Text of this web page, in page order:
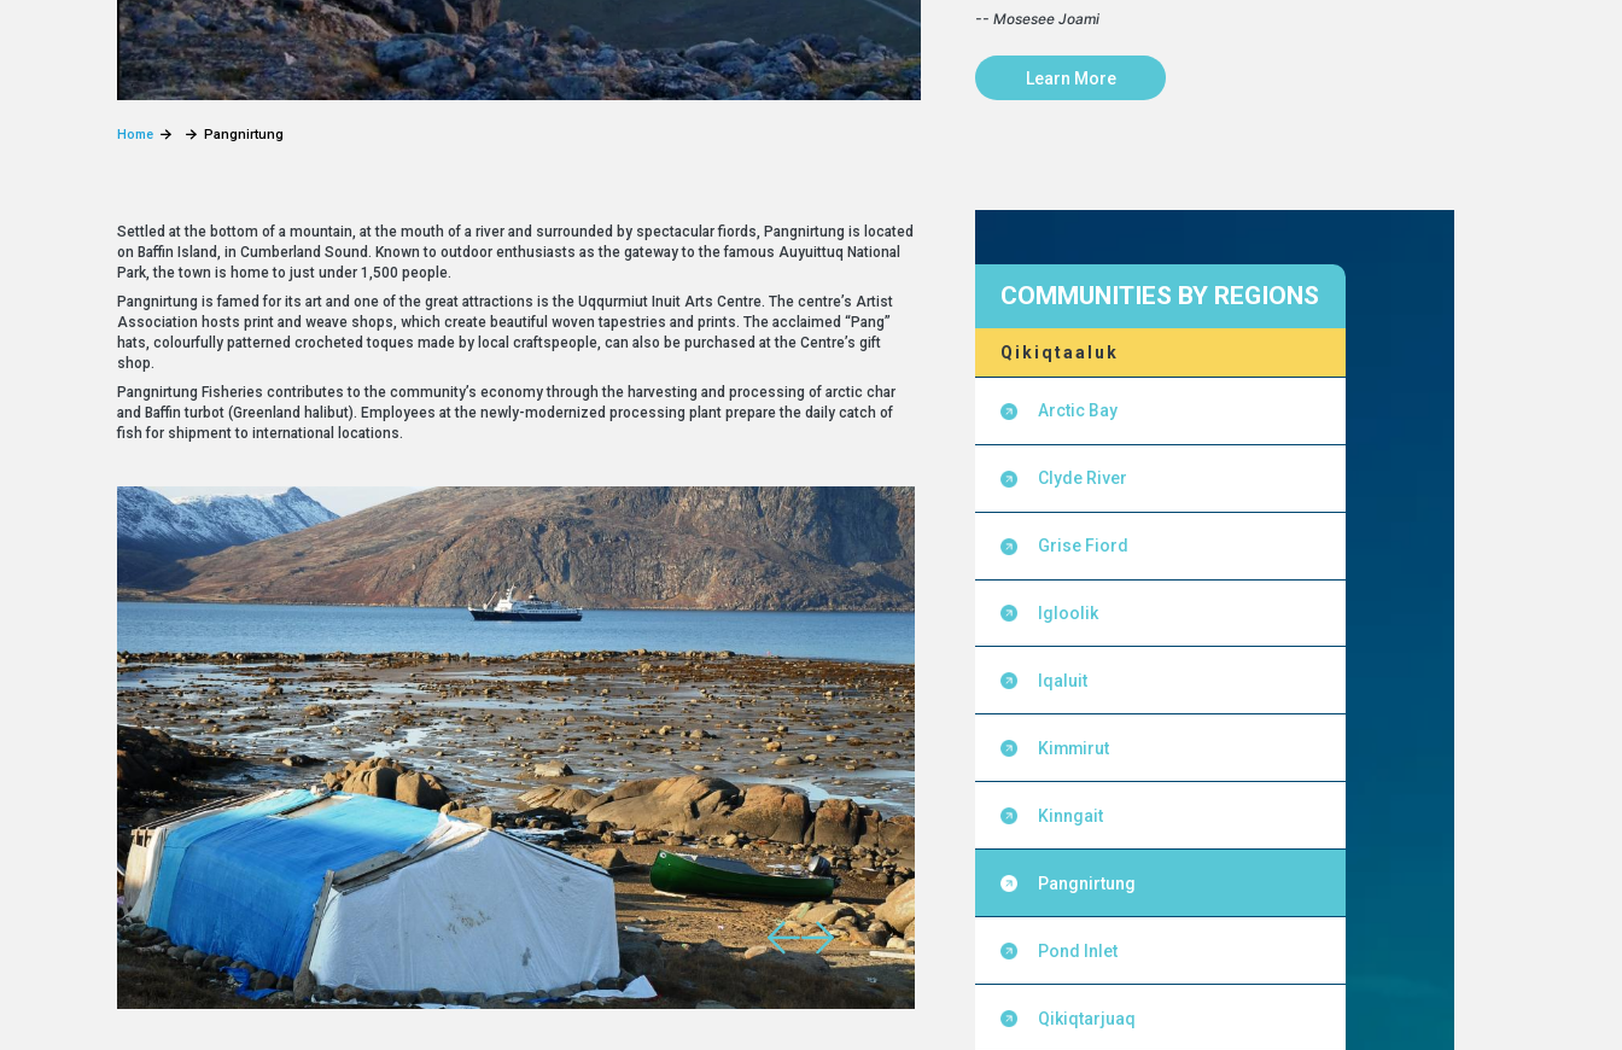
-- Mosesee Joami
Learn More
Home Pangnirtung
Settled at the bottom of a mountain, at the mouth of a river and surrounded by spectacular fiords, Pangnirtung is located
on Baffin Island, in Cumberland Sound. Known to outdoor enthusiasts as the gateway to the famous Auyuittuq National
Park, the town is home to just under 1,500 people.
Pangnirtung is famed for its art and one of the great attractions is the Uqqurmiut Inuit Arts Centre. The centre’s Artist
Association hosts print and weave shops, which create beautiful woven tapestries and prints. The acclaimed “Pang”
hats, colourfully patterned crocheted toques made by local craftspeople, can also be purchased at the Centre’s gift
shop.
Pangnirtung Fisheries contributes to the community’s economy through the harvesting and processing of arctic char
and Baffin turbot (Greenland halibut). Employees at the newly-modernized processing plant prepare the daily catch of
fish for shipment to international locations.
COMMUNITIES BY REGIONS
Qikiqtaaluk
Arctic Bay
Clyde River
Grise Fiord
Igloolik
Iqaluit
Kimmirut
Kinngait
Pangnirtung
Pond Inlet
Qikiqtarjuaq